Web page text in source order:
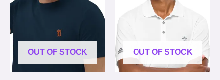
OUT OF STOCK OUT OF STOCK